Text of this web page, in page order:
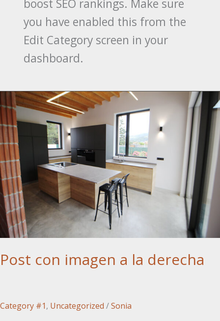
boost SEO rankings. Make sure
you have enabled this from the
Edit Category screen in your
dashboard.
Post con imagen a la derecha
Category #1, Uncategorized /Sonia